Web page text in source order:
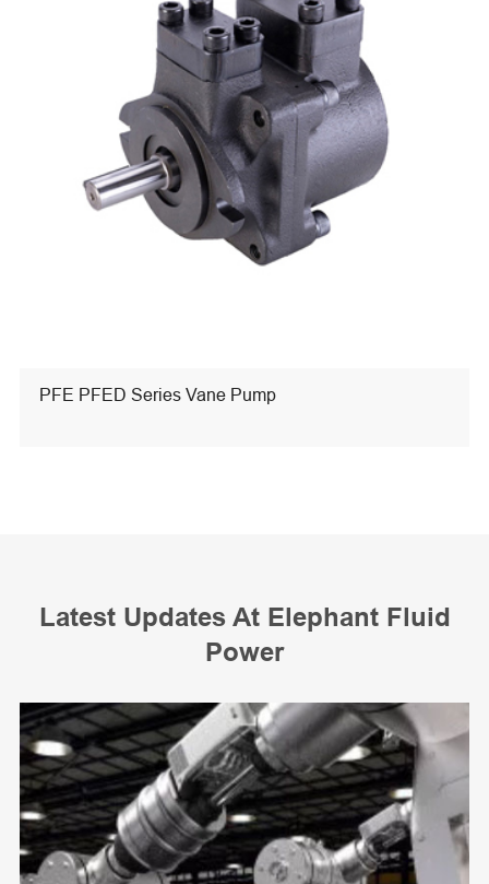
PFE PFED Series Vane Pump
Latest Updates At Elephant Fluid
Power